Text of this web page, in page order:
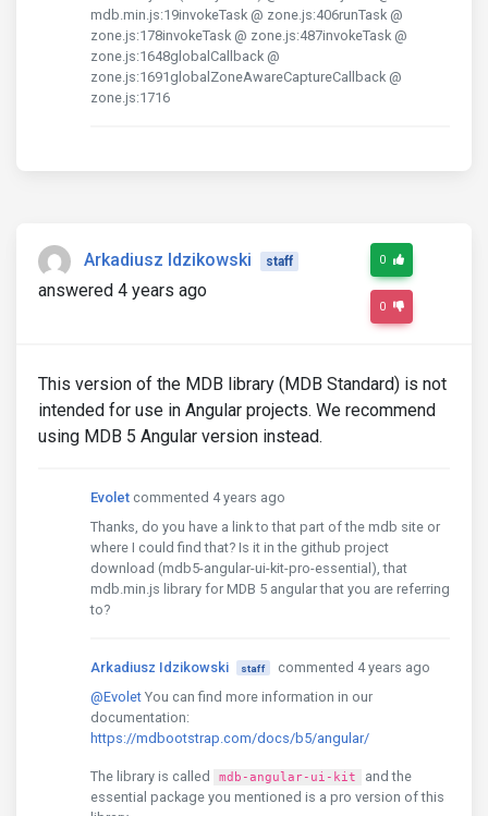
mdb.min.js:19invokeTask @ zone.js:406runTask @
zone.js:178invokeTask @ zone.js:487invokeTask @
zone.js:1648globalCallback @
zone.js:1691globalZoneAwareCaptureCallback @
zone.js:1716
Arkadiusz Idzikowski staff
answered 4 years ago
0
0
This version of the MDB library (MDB Standard) is not
intended for use in Angular projects. We recommend
using MDB 5 Angular version instead.
Evolet commented 4 years ago
Thanks, do you have a link to that part of the mdb site or
where I could find that? Is it in the github project
download (mdb5-angular-ui-kit-pro-essential), that
mdb.min.js library for MDB 5 angular that you are referring
to?
Arkadiusz Idzikowski staff
commented 4 years ago
@Evolet You can find more information in our
documentation:
https://mdbootstrap.com/docs/b5/angular/
The library is called mdb-angular-ui-kit
and the
essential package you mentioned is a pro version of this